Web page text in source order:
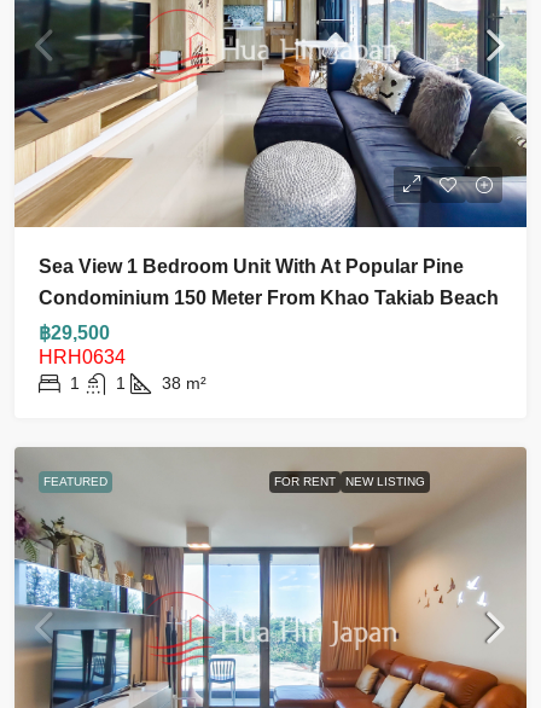
Sea View 1 Bedroom Unit With At Popular Pine
Condominium 150 Meter From Khao Takiab Beach
฿29,500
HRH0634
1 1 38 m²
FEATURED FOR RENT NEW LISTING